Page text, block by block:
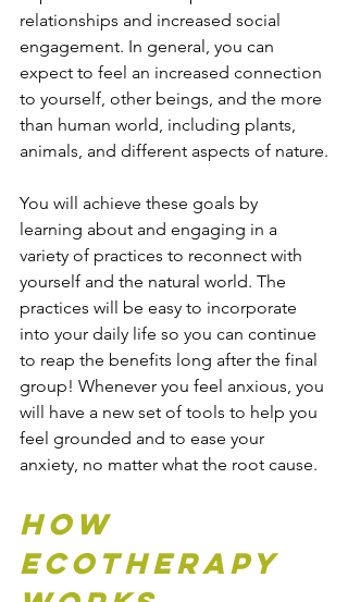
relationships and increased social
engagement. In general, you can
expect to feel an increased connection
to yourself, other beings, and the more
than human world, including plants,
animals, and different aspects of nature.
You will achieve these goals by
learning about and engaging in a
variety of practices to reconnect with
yourself and the natural world. The
practices will be easy to incorporate
into your daily life so you can continue
to reap the benefits long after the final
group! Whenever you feel anxious, you
will have a new set of tools to help you
feel grounded and to ease your
anxiety, no matter what the root cause.
How
Ecotherapy